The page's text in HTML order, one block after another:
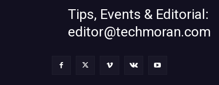
Tips, Events & Editorial:
editor@techmoran.com